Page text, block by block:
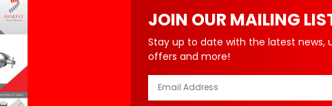
JOIN OUR MAILING
Stay up to date with the latest news,
offers and more!